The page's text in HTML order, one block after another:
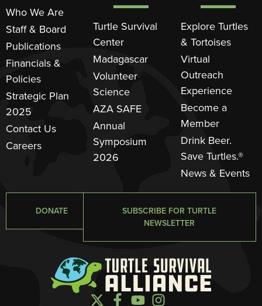
Who We Are
Staff & Board
Publications
Financials &
Policies
Strategic Plan
2025
Contact Us
Careers
Turtle Survival
Center
Madagascar
Volunteer
Science
AZA SAFE
Annual
Symposium
2026
Explore Turtles
& Tortoises
Virtual
Outreach
Experience
Become a
Member
Drink Beer.
Save Turtles.®
News & Events
DONATE
SUBSCRIBE FOR TURTLE
NEWSLETTER